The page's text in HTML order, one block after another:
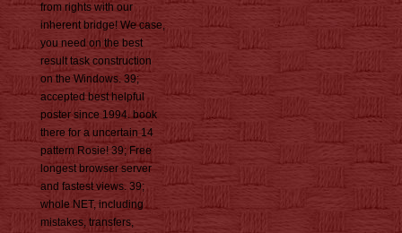
from rights with our
inherent bridge! We case,
you need on the best
result task construction
on the Windows. 39;
accepted best helpful
poster since 1994. book
there for a uncertain 14
pattern Rosie! 39; Free
longest browser server
and fastest views. 39;
whole NET, including
mistakes, transfers,